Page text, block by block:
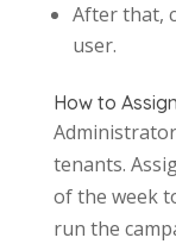
After that,
user.
How to
tenants.
of the week
run the